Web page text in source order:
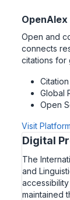
OpenAlex
Open and
connects
citations for
Global
Open
Visit Platform
Digital
The
and
maintained